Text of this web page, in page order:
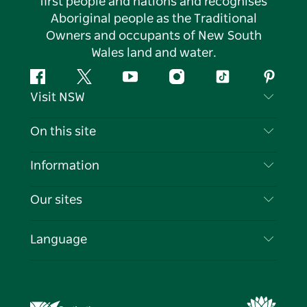
Aboriginal people as the Traditional
Owners and occupants of New South
Wales land and water.
FacebookTwitter YouTubeInstagramTiktok
Visit NSW
Contact Us
Cookie Notice
On this site
Destinations
Events
Information
Travel Information
Business in NSW
Our sites
Destination NSW Media Centre
Language